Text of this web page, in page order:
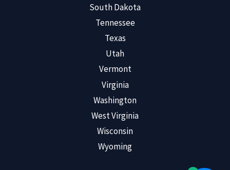
South Dakota
Tennessee
Texas
Utah
Vermont
Virginia
Washington
West Virginia
Wisconsin
Wyoming